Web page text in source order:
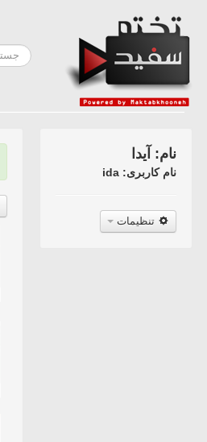
نام: آیدا
نام کاربری: ida
تنظیمات